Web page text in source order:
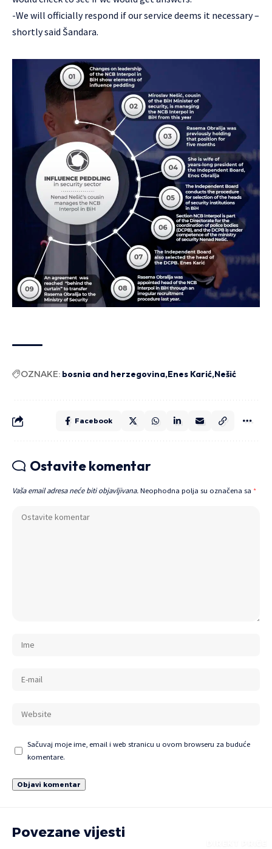
-We will officially respond if our service deems it necessary –
shortly said Šandara.
OZNAKE: bosnia and herzegovina Enes Karić Nešić
Facebook
Ostavite komentar
Vaša email adresa neće biti objavljivana. Neophodna polja su označena sa *
Sačuvaj moje ime, email i web stranicu u ovom browseru za buduće
komentare.
Povezane vijesti